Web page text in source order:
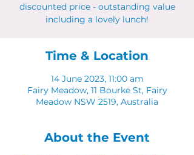
discounted price - outstanding value
including a lovely lunch!
Time & Location
14 June 2023, 11:00 am
Fairy Meadow, 11 Bourke St, Fairy
Meadow NSW 2519, Australia
About the Event